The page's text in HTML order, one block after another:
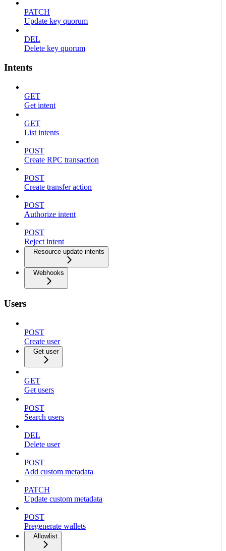
PATCH
Update key quorum
DEL
Delete key quorum
Intents
GET
Get intent
GET
List intents
POST
Create RPC transaction
POST
Create transfer action
POST
Authorize intent
POST
Reject intent
Resource update intents
Webhooks
Users
POST
Create user
Get user
GET
Get users
POST
Search users
DEL
Delete user
POST
Add custom metadata
PATCH
Update custom metadata
POST
Pregenerate wallets
Allowlist